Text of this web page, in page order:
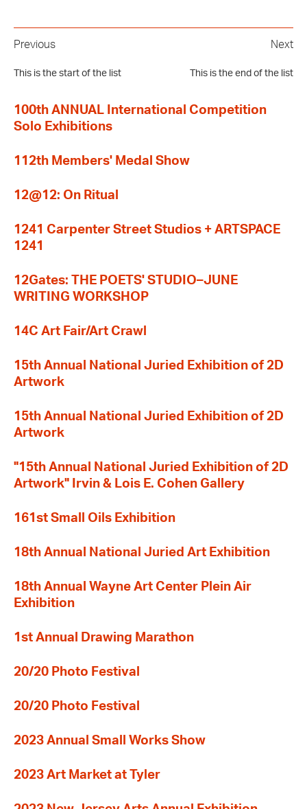
Previous
This is the start of the list
Next
This is the end of the list
100th ANNUAL International Competition
Solo Exhibitions
112th Members' Medal Show
12@12: On Ritual
1241 Carpenter Street Studios + ARTSPACE
1241
12Gates: THE POETS' STUDIO–JUNE
WRITING WORKSHOP
14C Art Fair/Art Crawl
15th Annual National Juried Exhibition of 2D
Artwork
15th Annual National Juried Exhibition of 2D
Artwork
"15th Annual National Juried Exhibition of 2D
Artwork" Irvin & Lois E. Cohen Gallery
161st Small Oils Exhibition
18th Annual National Juried Art Exhibition
18th Annual Wayne Art Center Plein Air
Exhibition
1st Annual Drawing Marathon
20/20 Photo Festival
20/20 Photo Festival
2023 Annual Small Works Show
2023 Art Market at Tyler